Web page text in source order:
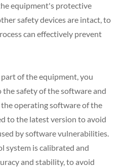
equipment's protective
safety devices are intact, to
can effectively prevent
of the equipment, you
safety of the software and
operating software of the
to the latest version to avoid
by software vulnerabilities.
system is calibrated and
and stability, to avoid